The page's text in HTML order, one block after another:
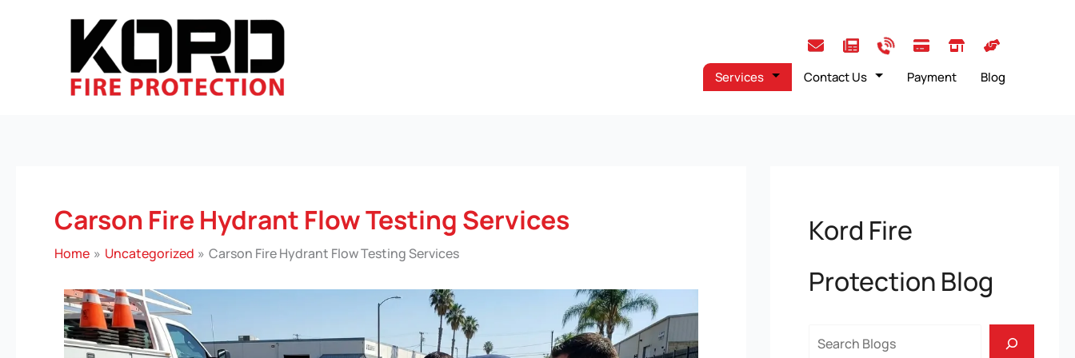
Services Contact Us Payment Blog
Carson Fire Hydrant Flow Testing Services
Home Uncategorized Carson Fire Hydrant Flow Testing Services
Kord Fire
Protection Blog
Search